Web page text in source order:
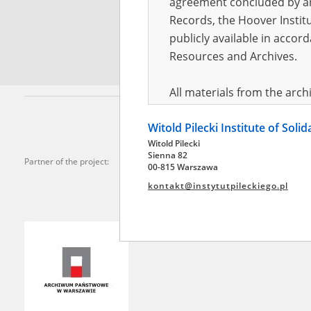
*
Partner of the project:
Records, the Hoover
publicly available in
Resources and Archives.
All materials from the
pursuant to an
publicly available in
Resources and Archives.
Witold Pilecki Institute of
Witold Pilecki
Sienna 82
00-815 Warszawa
kontakt@instytutpileckiego.pl